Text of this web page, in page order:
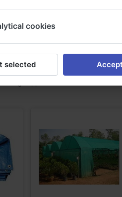
suppliers of Mesh & Nets
cookies
selected